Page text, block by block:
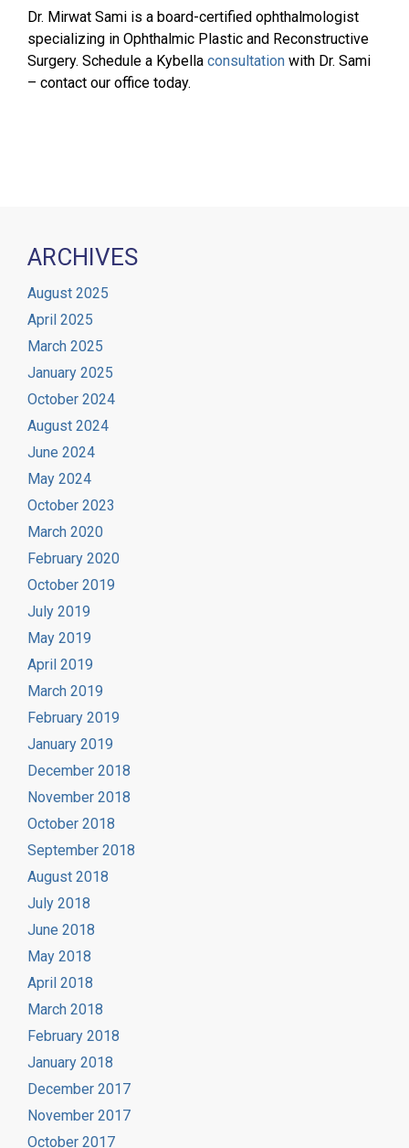
Dr. Mirwat Sami is a board-certified ophthalmologist
specializing in Ophthalmic Plastic and Reconstructive
Surgery. Schedule a Kybella consultation with Dr. Sami
– contact our office today.
ARCHIVES
August 2025
April 2025
March 2025
January 2025
October 2024
August 2024
June 2024
May 2024
October 2023
March 2020
February 2020
October 2019
July 2019
May 2019
April 2019
March 2019
February 2019
January 2019
December 2018
November 2018
October 2018
September 2018
August 2018
July 2018
June 2018
May 2018
April 2018
March 2018
February 2018
January 2018
December 2017
November 2017
October 2017